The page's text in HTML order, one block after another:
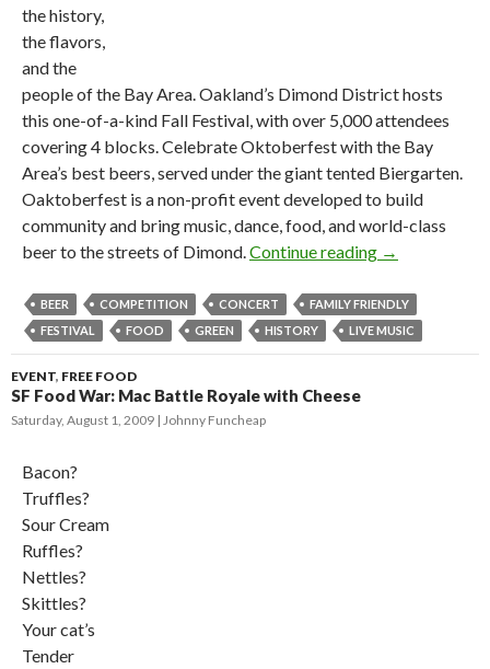
the history,
the flavors,
and the
people of the Bay Area. Oakland’s Dimond District hosts
this one-of-a-kind Fall Festival, with over 5,000 attendees
covering 4 blocks. Celebrate Oktoberfest with the Bay
Area’s best beers, served under the giant tented Biergarten.
Oaktoberfest is a non-profit event developed to build
community and bring music, dance, food, and world-class
beer to the streets of Dimond.Continue reading →
BEER COMPETITION CONCERT
FAMILY FRIENDLY
FESTIVAL
FOOD GREEN HISTORY LIVE MUSIC
EVENT, FREE FOOD
SF Food War: Mac Battle Royale with Cheese
Saturday, August 1, 2009 Johnny Funcheap
Bacon?
Truffles?
Sour Cream
Ruffles?
Nettles?
Skittles?
Your cat’s
Tender